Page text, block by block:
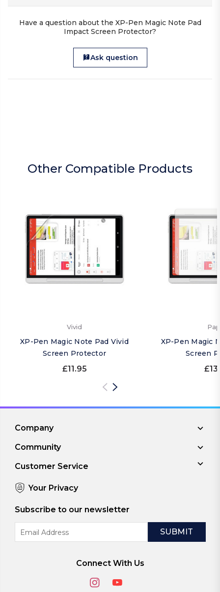
Have a question about the XP-Pen Magic Note Pad
Impact Screen Protector?
Ask question
Other Compatible Products
Vivid
XP-Pen Magic Note Pad Vivid
Screen Protector
£11.95
XP-Pen Magic
Screen
Company
Community
Customer Service
Your Privacy
Subscribe to our newsletter
Address
Connect With Us